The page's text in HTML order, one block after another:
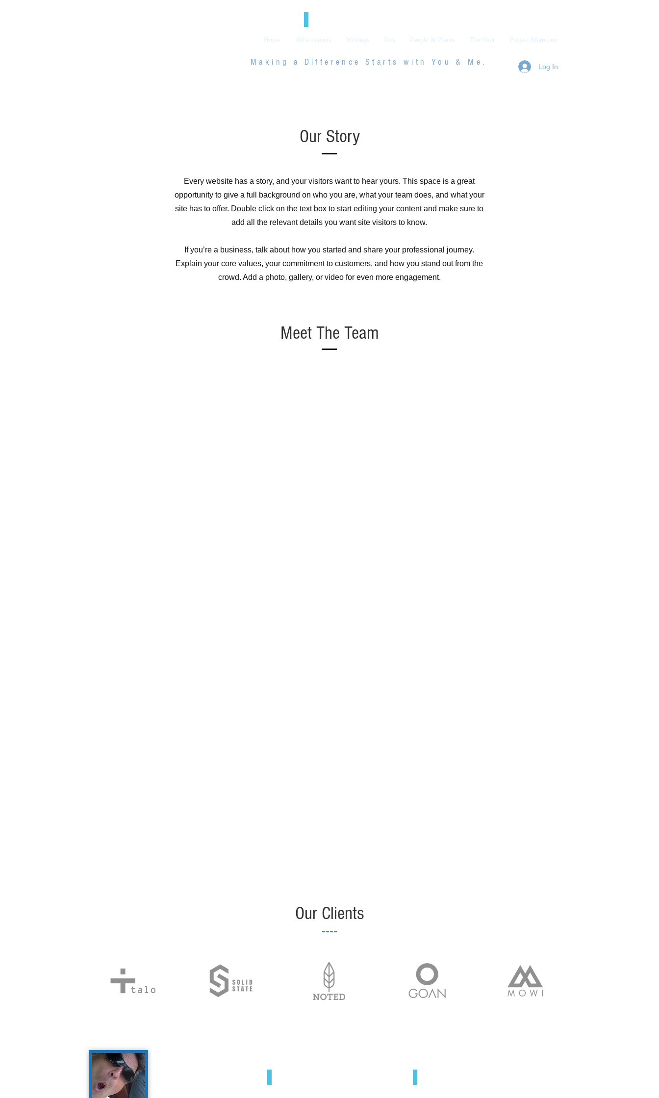
Home Affirmations Writings Pics People & Places The Vent Project Mammon
Making a Difference Starts with You & Me. Log In
Our Story
Every website has a story, and your visitors want to hear yours. This space is a great
opportunity to give a full background on who you are, what your team does, and what your
site has to offer. Double click on the text box to start editing your content and make sure to
add all the relevant details you want site visitors to know.
If you’re a business, talk about how you started and share your professional journey.
Explain your core values, your commitment to customers, and how you stand out from the
crowd. Add a photo, gallery, or video for even more engagement.
Meet The Team
Our Clients